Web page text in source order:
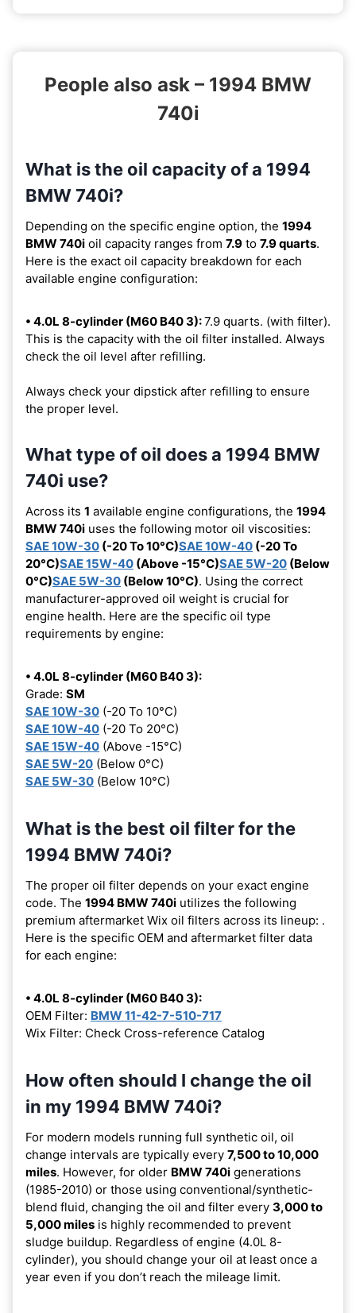
People also ask – 1994 BMW
740i
What is the oil capacity of a 1994
BMW 740i?
Depending on the specific engine option, the 1994
BMW 740i oil capacity ranges from 7.9 to 7.9 quarts.
Here is the exact oil capacity breakdown for each
available engine configuration:
• 4.0L 8-cylinder (M60 B40 3):7.9 quarts. (with filter).
This is the capacity with the oil filter installed. Always
check the oil level after refilling.
Always check your dipstick after refilling to ensure
the proper level.
What type of oil does a 1994 BMW
740i use?
Across its 1 available engine configurations, the 1994
BMW 740i uses the following motor oil viscosities:
SAE 10W-30 (-20 To 10°C)SAE 10W-40 (-20 To
20°C)SAE 15W-40 (Above -15°C)SAE 5W-20 (Below
0°C)SAE 5W-30 (Below 10°C). Using the correct
manufacturer-approved oil weight is crucial for
engine health. Here are the specific oil type
requirements by engine:
• 4.0L 8-cylinder (M60 B40 3):
Grade: SM
SAE 10W-30 (-20 To 10°C)
SAE 10W-40 (-20 To 20°C)
SAE 15W-40 (Above -15°C)
SAE 5W-20 (Below 0°C)
SAE 5W-30 (Below 10°C)
What is the best oil filter for the
1994 BMW 740i?
The proper oil filter depends on your exact engine
code. The 1994 BMW 740i utilizes the following
premium aftermarket Wix oil filters across its lineup: .
Here is the specific OEM and aftermarket filter data
for each engine:
• 4.0L 8-cylinder (M60 B40 3):
OEM Filter: BMW 11-42-7-510-717
Wix Filter: Check Cross-reference Catalog
How often should I change the oil
in my 1994 BMW 740i?
For modern models running full synthetic oil, oil
change intervals are typically every 7,500 to 10,000
miles. However, for older BMW 740i generations
(1985-2010) or those using conventional/synthetic-
blend fluid, changing the oil and filter every 3,000 to
5,000 miles is highly recommended to prevent
sludge buildup. Regardless of engine (4.0L 8-
cylinder), you should change your oil at least once a
year even if you don’t reach the mileage limit.